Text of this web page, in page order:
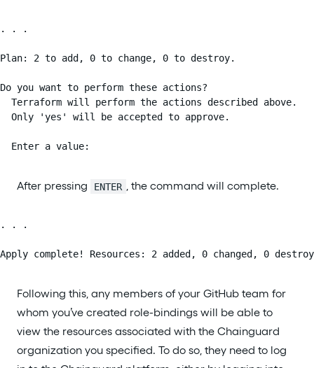
. . .
Plan: 2 to add, 0 to change, 0 to destroy.
Do you want to perform these actions?
  Terraform will perform the actions described above.
  Only 'yes' will be accepted to approve.
  Enter a value:
After pressing ENTER , the command will complete.
. . .
Apply complete! Resources: 2 added, 0 changed, 0
Following this, any members of your GitHub team for
whom you’ve created role-bindings will be able to
view the resources associated with the Chainguard
organization you specified. To do so, they need to log